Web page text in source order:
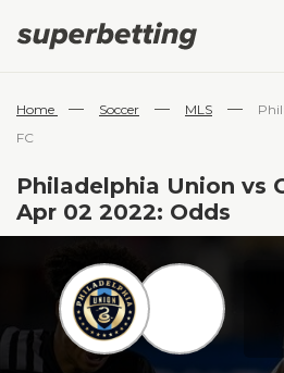
Home — Soccer — MLS —
FC
Philadelphia Union vs
Apr 02 2022: Odds